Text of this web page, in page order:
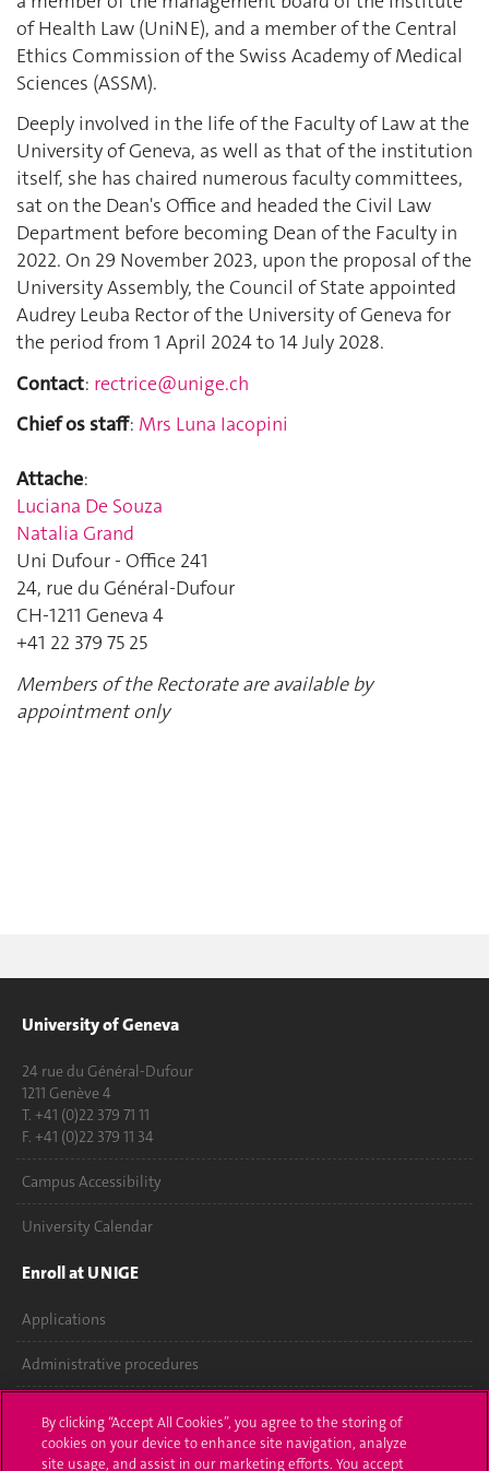
of Health Law (UniNE), and a member of the Central
Ethics Commission of the Swiss Academy of Medical
Sciences (ASSM).
Deeply involved in the life of the Faculty of Law at the
University of Geneva, as well as that of the institution
itself, she has chaired numerous faculty committees,
sat on the Dean's Office and headed the Civil Law
Department before becoming Dean of the Faculty in
2022. On 29 November 2023, upon the proposal of the
University Assembly, the Council of State appointed
Audrey Leuba Rector of the University of Geneva for
the period from 1 April 2024 to 14 July 2028.
Contact: rectrice@unige.ch
Chief os staff: Mrs Luna Iacopini
Attache:
Luciana De Souza
Natalia Grand
Uni Dufour - Office 241
24, rue du Général-Dufour
CH-1211 Geneva 4
+41 22 379 75 25
Members of the Rectorate are available by
appointment only
University of Geneva
24 rue du Général-Dufour
1211 Genève 4
T. +41 (0)22 379 71 11
F. +41 (0)22 379 11 34
Campus Accessibility
University Calendar
Enroll at UNIGE
Applications
Administrative procedures
Contact
By clicking “Accept All Cookies”, you agree to the storing of
cookies on your device to enhance site navigation, analyze
site usage, and assist in our marketing efforts. You accept